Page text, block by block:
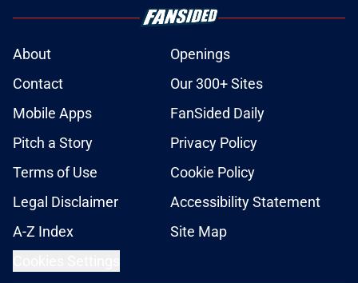
About
Openings
Contact
Our 300+ Sites
Mobile Apps
FanSided Daily
Pitch a Story
Privacy Policy
Terms of Use
Cookie Policy
Legal Disclaimer
Accessibility Statement
A-Z Index
Site Map